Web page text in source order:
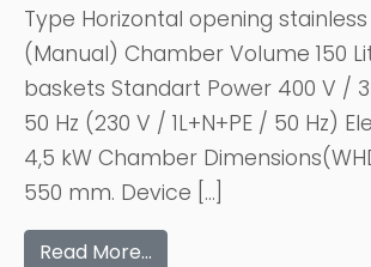
Type Horizontal opening
(Manual) Chamber Volume 150
baskets Standart Power 400 V /
50 Hz (230 V / 1L+N+PE / 50 Hz)
4,5 kW Chamber
550 mm. Device […]
Read More…